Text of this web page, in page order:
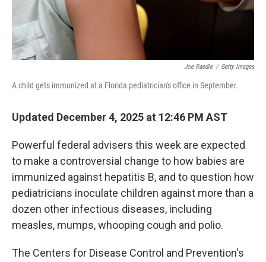
Joe Raedle / Getty Images
A child gets immunized at a Florida pediatrician's office in September.
Updated December 4, 2025 at 12:46 PM AST
Powerful federal advisers this week are expected
to make a controversial change to how babies are
immunized against hepatitis B, and to question how
pediatricians inoculate children against more than a
dozen other infectious diseases, including
measles, mumps, whooping cough and polio.
The Centers for Disease Control and Prevention's